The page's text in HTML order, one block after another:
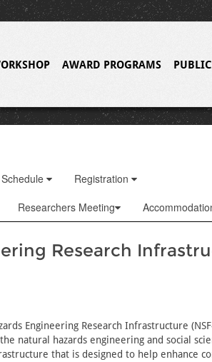
AWARD PROGRAMS
Schedule
Registration
Researchers Meeting
Research
Engineering Research Infrastructure
natural hazards engineering and social
that is designed to help enhance